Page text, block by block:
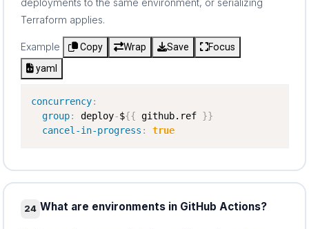
deployments to the same environment, or serializing
Terraform applies.
Example Copy Wrap Save
Focus
yaml
concurrency:
group: deploy-${{ github.ref }}
cancel-in-progress : true
24 What are environments in GitHub Actions?